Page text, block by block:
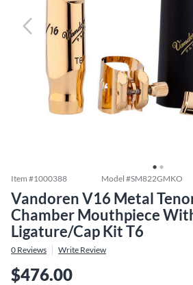
Item #1000388 Model #SM822GMKO
Vandoren V16 Metal
Chamber Mouthpiece
Ligature/Cap Kit T6
0 Reviews Write Review
$476.00